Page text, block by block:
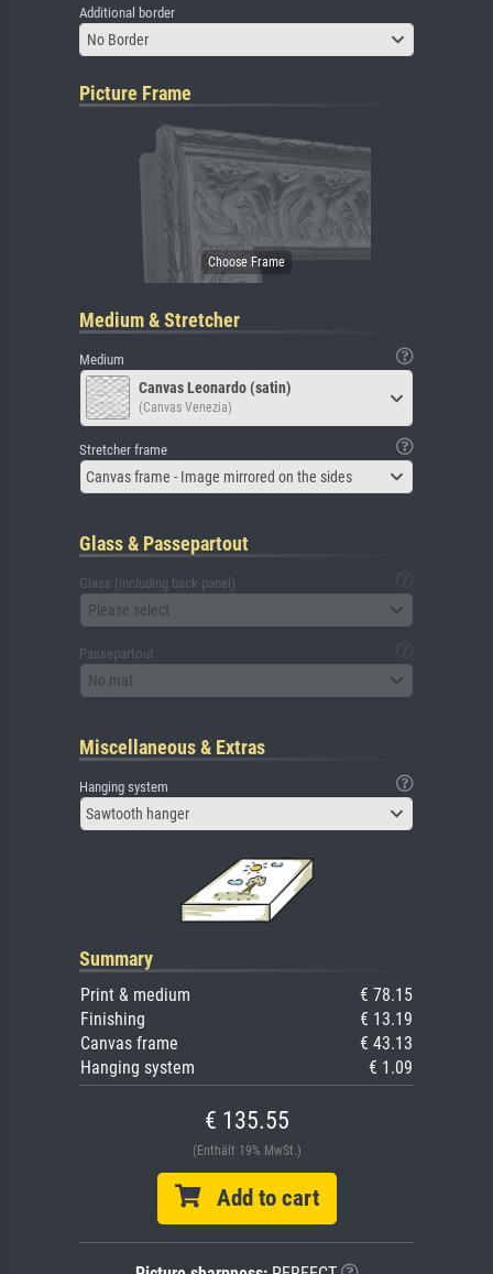
Additional border
No Border
Picture Frame
Medium & Stretcher
Medium
Canvas Leonardo (satin)
(Canvas Venezia)
Stretcher frame
Canvas frame - Image mirrored on the sides
Glass & Passepartout
Glass (including back panel)
Please select
Passepartout
No mat
Miscellaneous & Extras
Hanging system
Sawtooth hanger
Summary
Print & medium
€ 78.15
Finishing
€ 13.19
Canvas frame
€ 43.13
Hanging system
€ 1.09
€ 135.55
(Enthält 19% MwSt.)
Add to cart